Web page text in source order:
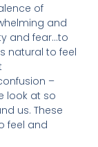
of
and
and fear…to
natural to feel
–
look at so
us. These
feel and